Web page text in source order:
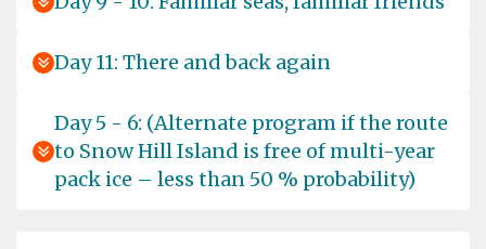
Day 11: There and back again
Day 5 - 6: (Alternate program if the route
to Snow Hill Island is free of multi-year
pack ice – less than 50 % probability)